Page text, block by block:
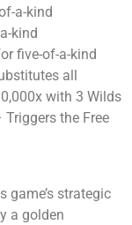
a-kind
kind
five-of-a-kind
all
with 3 Wilds
the Free
game’s strategic
a golden